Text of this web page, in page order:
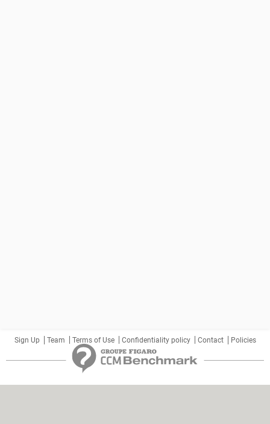
Sign Up Team Terms of Use Confidentiality policy Contact Policies